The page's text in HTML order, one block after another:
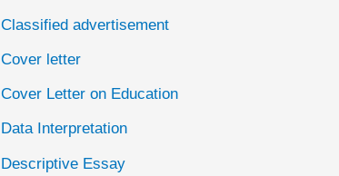
Classified advertisement
Cover letter
Cover Letter on Education
Data Interpretation
Descriptive Essay